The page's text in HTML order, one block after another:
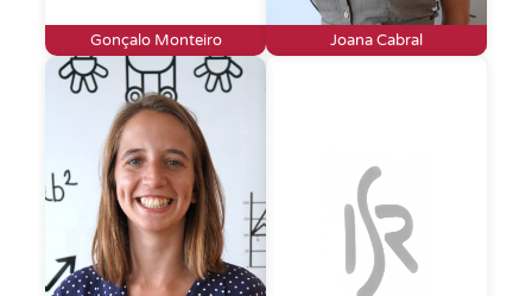
Gonçalo Monteiro Joana Cabral